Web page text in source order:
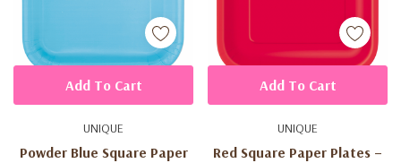
UNIQUE
Powder Blue Square Paper
Add To Cart
UNIQUE
Red Square Paper Plates –
Add To Cart